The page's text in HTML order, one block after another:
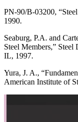
PN-90/B-03200,
1990.
Seaburg, P.A. and
Steel Members,”
IL, 1997.
Yura, J. A.,
American Institute of